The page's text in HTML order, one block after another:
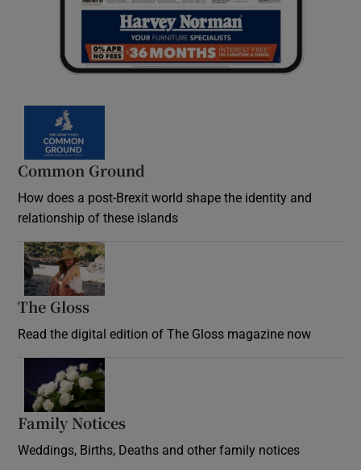
Common Ground
How does a post-Brexit world shape the identity and
relationship of these islands
The Gloss
Read the digital edition of The Gloss magazine now
Family Notices
Weddings, Births, Deaths and other family notices